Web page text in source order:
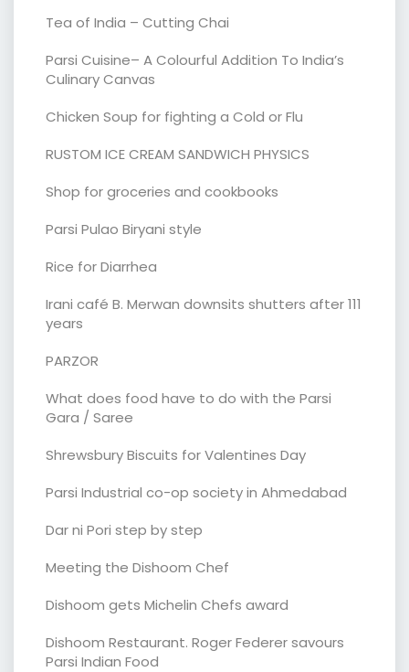
Tea of India – Cutting Chai
Parsi Cuisine– A Colourful Addition To India’s
Culinary Canvas
Chicken Soup for fighting a Cold or Flu
RUSTOM ICE CREAM SANDWICH PHYSICS
Shop for groceries and cookbooks
Parsi Pulao Biryani style
Rice for Diarrhea
Irani café B. Merwan downsits shutters after 111
years
PARZOR
What does food have to do with the Parsi
Gara / Saree
Shrewsbury Biscuits for Valentines Day
Parsi Industrial co-op society in Ahmedabad
Dar ni Pori step by step
Meeting the Dishoom Chef
Dishoom gets Michelin Chefs award
Dishoom Restaurant. Roger Federer savours
Parsi Indian Food